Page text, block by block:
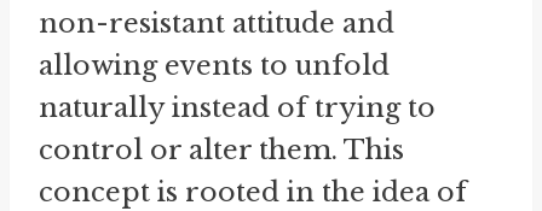
non-resistant attitude and
allowing events to unfold
naturally instead of trying to
control or alter them. This
concept is rooted in the idea of